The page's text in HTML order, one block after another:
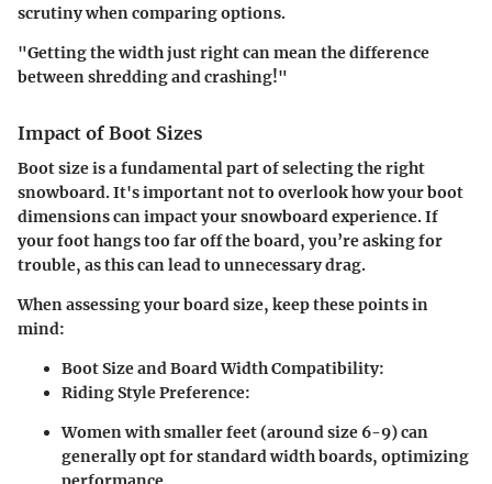
scrutiny when comparing options.
"Getting the width just right can mean the difference
between shredding and crashing!"
Impact of Boot Sizes
Boot size is a fundamental part of selecting the right
snowboard. It's important not to overlook how your boot
dimensions can impact your snowboard experience. If
your foot hangs too far off the board, you’re asking for
trouble, as this can lead to unnecessary drag.
When assessing your board size, keep these points in
mind:
Boot Size and Board Width Compatibility:
Riding Style Preference:
Women with smaller feet (around size 6-9) can
generally opt for standard width boards, optimizing